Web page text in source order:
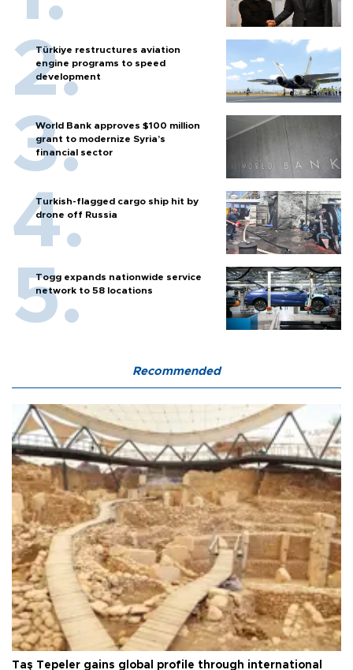
Türkiye restructures aviation
engine programs to speed
development
World Bank approves $100 million
grant to modernize Syria’s
financial sector
Turkish-flagged cargo ship hit by
drone off Russia
Togg expands nationwide service
network to 58 locations
Recommended
Taş Tepeler gains global profile through international